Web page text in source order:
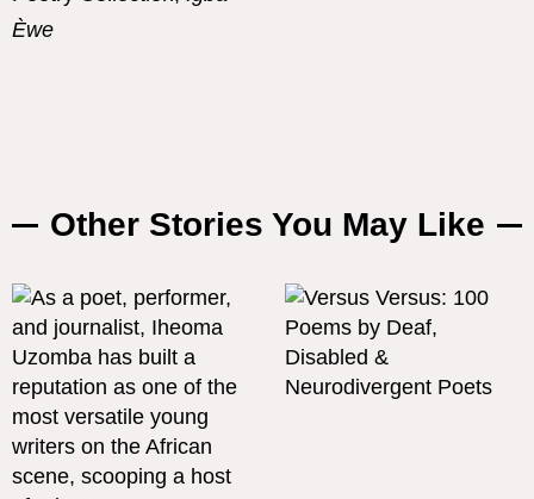
Èwe
Other Stories You May Like